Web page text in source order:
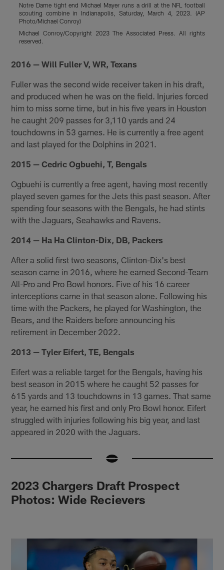
Notre Dame tight end Michael Mayer runs a drill at the NFL football
scouting combine in Indianapolis, Saturday, March 4, 2023. (AP
Photo/Michael Conroy)
Michael Conroy/Copyright 2023 The Associated Press. All rights
reserved.
2016 — Will Fuller V, WR, Texans
Fuller was the second wide receiver taken in his draft,
and produced when he was on the field. Injuries forced
him to miss some time, but in his five years in Houston
he caught 209 passes for 3,110 yards and 24
touchdowns in 53 games. He is currently a free agent
and last played for the Dolphins in 2021.
2015 — Cedric Ogbuehi, T, Bengals
Ogbuehi is currently a free agent, having most recently
played seven games for the Jets this past season. After
spending four seasons with the Bengals, he had stints
with the Jaguars, Seahawks and Ravens.
2014 — Ha Ha Clinton-Dix, DB, Packers
After a solid first two seasons, Clinton-Dix's best
season came in 2016, where he earned Second-Team
All-Pro and Pro Bowl honors. Five of his 16 career
interceptions came in that season alone. Following his
time with the Packers, he played for Washington, the
Bears, and the Raiders before announcing his
retirement in December 2022.
2013 — Tyler Eifert, TE, Bengals
Eifert was a reliable target for the Bengals, having his
best season in 2015 where he caught 52 passes for
615 yards and 13 touchdowns in 13 games. That same
year, he earned his first and only Pro Bowl honor. Eifert
struggled with injuries following his big year, and last
appeared in 2020 with the Jaguars.
2023 Chargers Draft Prospect
Photos: Wide Recievers